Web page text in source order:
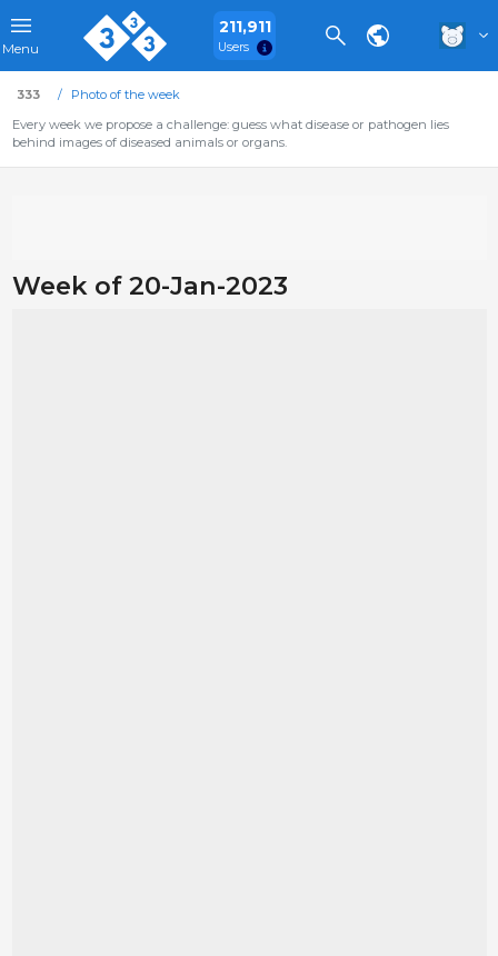
Menu
211,911
Users
333
Photo of the week
Every week we propose a challenge: guess what disease or pathogen lies
behind images of diseased animals or organs.
Week of 20-Jan-2023